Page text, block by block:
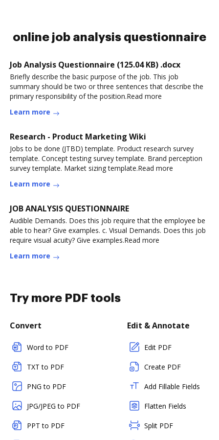
online job analysis questionnaire
Job Analysis Questionnaire (125.04 KB) .docx
Briefly describe the basic purpose of the job. This job
summary should be two or three sentences that describe the
primary responsibility of the position.Read more
Learn more
Research - Product Marketing Wiki
Jobs to be done (JTBD) template. Product research survey
template. Concept testing survey template. Brand perception
survey template. Market sizing template.Read more
Learn more
JOB ANALYSIS QUESTIONNAIRE
Audible Demands. Does this job require that the employee be
able to hear? Give examples. c. Visual Demands. Does this job
require visual acuity? Give examples.Read more
Learn more
Try more PDF tools
Convert
Word to PDF
TXT to PDF
PNG to PDF
JPG/JPEG to PDF
PPT to PDF
Edit & Annotate
Edit PDF
Create PDF
Add Fillable Fields
Flatten Fields
Split PDF